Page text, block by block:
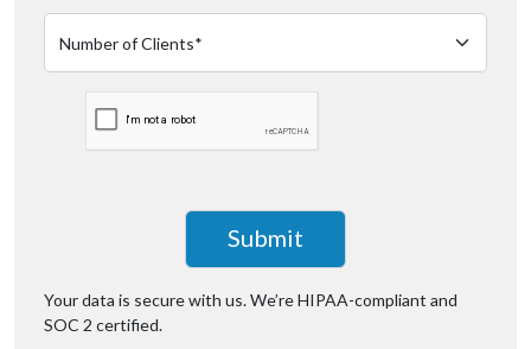
Your data is secure with us. We’reHIPAA-compliant and
SOC 2 certified.